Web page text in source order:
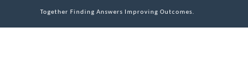
Together Finding Answers Improving Outcomes.